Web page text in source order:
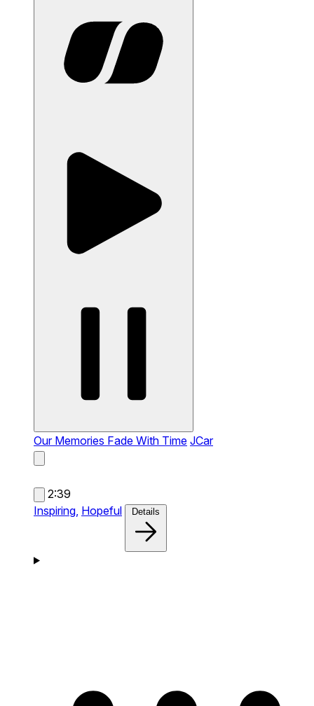
Our Memories Fade With Time JCar
2:39
Inspiring, Hopeful Details